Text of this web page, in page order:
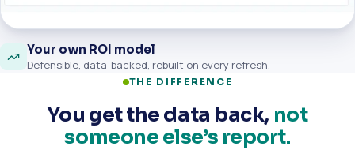
Your own ROI model
Defensible, data-backed, rebuilt on every refresh.
THE DIFFERENCE
You get the data back, not
someone else’s report.